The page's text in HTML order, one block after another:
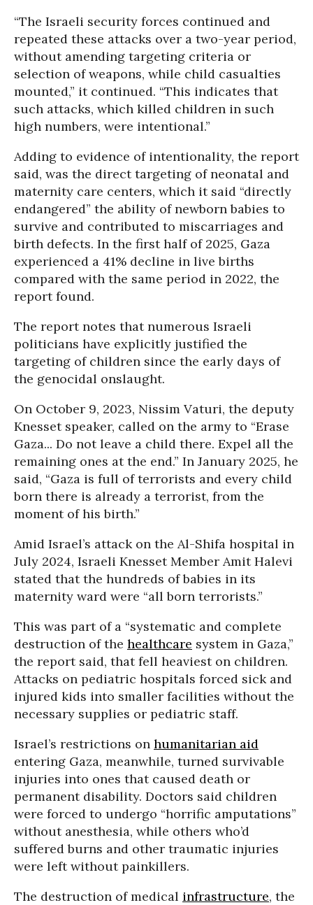
“The Israeli security forces continued and
repeated these attacks over a two-year period,
without amending targeting criteria or
selection of weapons, while child casualties
mounted,” it continued. “This indicates that
such attacks, which killed children in such
high numbers, were intentional.”
Adding to evidence of intentionality, the report
said, was the direct targeting of neonatal and
maternity care centers, which it said “directly
endangered” the ability of newborn babies to
survive and contributed to miscarriages and
birth defects. In the first half of 2025, Gaza
experienced a 41% decline in live births
compared with the same period in 2022, the
report found.
The report notes that numerous Israeli
politicians have explicitly justified the
targeting of children since the early days of
the genocidal onslaught.
On October 9, 2023, Nissim Vaturi, the deputy
Knesset speaker, called on the army to “Erase
Gaza... Do not leave a child there. Expel all the
remaining ones at the end.” In January 2025, he
said, “Gaza is full of terrorists and every child
born there is already a terrorist, from the
moment of his birth.”
Amid Israel’s attack on the Al-Shifa hospital in
July 2024, Israeli Knesset Member Amit Halevi
stated that the hundreds of babies in its
maternity ward were “all born terrorists.”
This was part of a “systematic and complete
destruction of the healthcare system in Gaza,”
the report said, that fell heaviest on children.
Attacks on pediatric hospitals forced sick and
injured kids into smaller facilities without the
necessary supplies or pediatric staff.
Israel’s restrictions on humanitarian aid
entering Gaza, meanwhile, turned survivable
injuries into ones that caused death or
permanent disability. Doctors said children
were forced to undergo “horrific amputations”
without anesthesia, while others who’d
suffered burns and other traumatic injuries
were left without painkillers.
The destruction of medical infrastructure, the